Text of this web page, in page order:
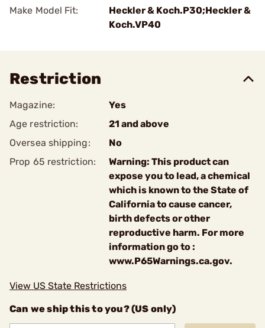
Make Model Fit:
Heckler & Koch.P30;Heckler &
Koch.VP40
Restriction
Magazine:
Yes
Age restriction:
21 and above
Oversea shipping:
No
Prop 65 restriction:
Warning: This product can
expose you to lead, a chemical
which is known to the State of
California to cause cancer,
birth defects or other
reproductive harm. For more
information go to :
www.P65Warnings.ca.gov.
View US State Restrictions
Can we ship this to you? (US only)